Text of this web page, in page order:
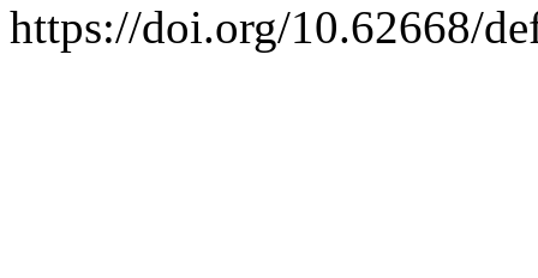
https://doi.org/10.62668/